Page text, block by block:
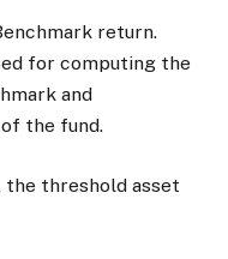
return.
for computing the
and
the fund.
the threshold asset